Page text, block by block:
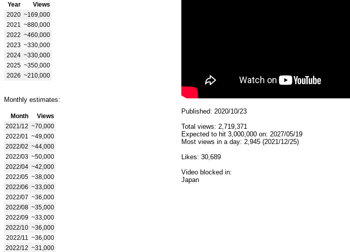
Year
Views
2020 ~169,000
2021
~880,000
2022 ~460,000
2023 ~330,000
2024 ~330,000
2025 ~350,000
2026 ~210,000
Monthly estimates:
Month
Views
2021/12 ~70,000
2022/01
~49,000
2022/02 ~44,000
2022/03 ~50,000
2022/04 ~42,000
2022/05 ~38,000
2022/06 ~33,000
2022/07 ~36,000
2022/08 ~35,000
2022/09 ~33,000
2022/10 ~36,000
2022/11
~36,000
2022/12 ~31,000
Published: 2020/10/23
Total views: 2,719,371
Expected to hit 3,000,000 on: 2027/05/19
Most views in a day: 2,945 (2021/12/25)
Likes: 30,689
Video blocked in:
Japan